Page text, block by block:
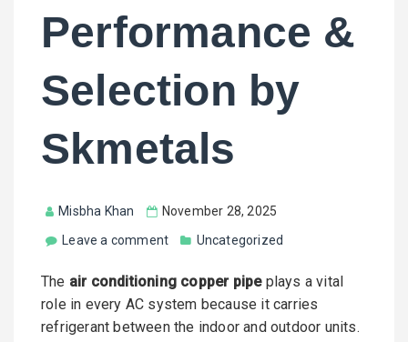
Performance &
Selection by
Skmetals
Misbha Khan
November 28, 2025
Leave a comment
Uncategorized
The air conditioning copper pipeplays a vital
role in every AC system because it carries
refrigerant between the indoor and outdoor units.